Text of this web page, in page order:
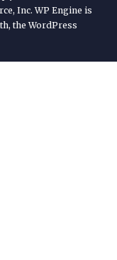
Inc. WP Engine is
the WordPress